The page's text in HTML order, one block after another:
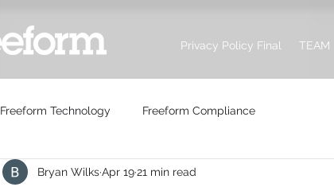
Privacy Policy Final TEAM
Freeform Technology Freeform Compliance
Bryan WilksApr 1921 min read